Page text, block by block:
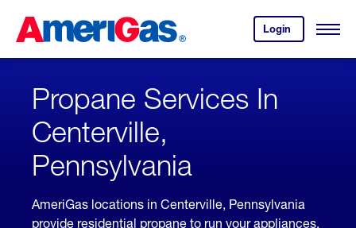
Content
Login
your
account.
Open
Skipped.
Propane Services In
Centerville,
Pennsylvania
AmeriGas locations in Centerville, Pennsylvania
provide residential propane to run your appliances,